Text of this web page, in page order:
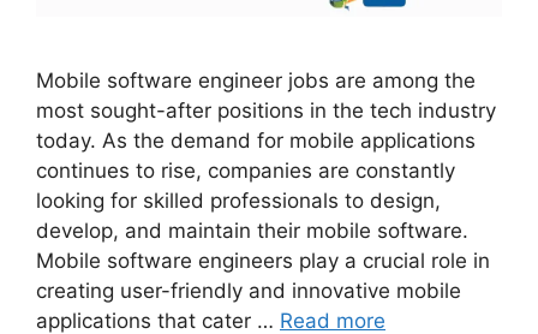
Mobile software engineer jobs are among the
most sought-after positions in the tech industry
today. As the demand for mobile applications
continues to rise, companies are constantly
looking for skilled professionals to design,
develop, and maintain their mobile software.
Mobile software engineers play a crucial role in
creating user-friendly and innovative mobile
applications that cater … Read more